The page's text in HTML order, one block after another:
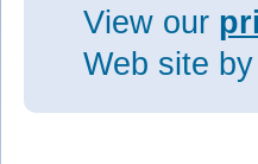
View our
Web site